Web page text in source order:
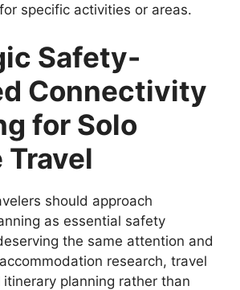
specific activities or areas.
Safety-
Connectivity
for Solo
Travel
should approach
as essential safety
the same attention and
research, travel
planning rather than